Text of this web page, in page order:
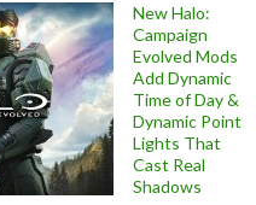
New Halo:
Campaign
Evolved Mods
Add Dynamic
Time of Day &
Dynamic Point
Lights That
Cast Real
Shadows